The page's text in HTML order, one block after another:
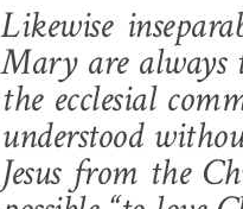
Likewise
Mary are always
the ecclesial
understood
Jesus from the